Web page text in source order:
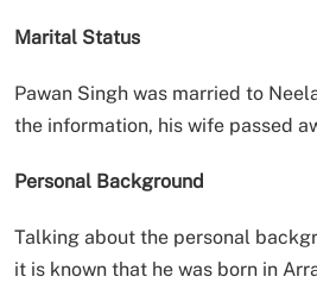
Marital Status
Pawan Singh was married to
the information, his wife passed
Personal Background
Talking about the personal
it is known that he was born in